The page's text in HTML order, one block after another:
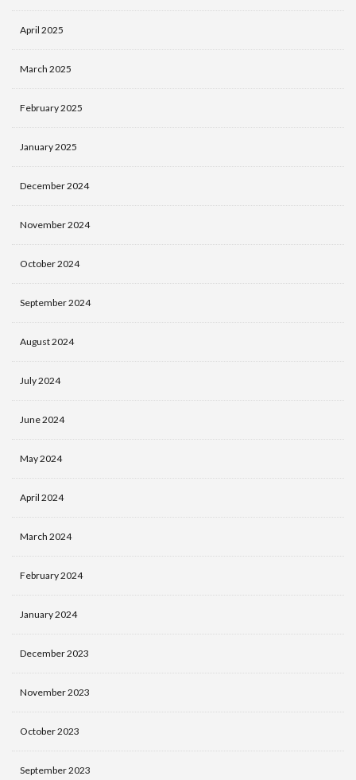
April 2025
March 2025
February 2025
January 2025
December 2024
November 2024
October 2024
September 2024
August 2024
July 2024
June 2024
May 2024
April 2024
March 2024
February 2024
January 2024
December 2023
November 2023
October 2023
September 2023